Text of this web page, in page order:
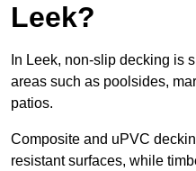
Leek?
In Leek, non-slip decking is
areas such as poolsides,
patios.
Composite and uPVC
resistant surfaces, while